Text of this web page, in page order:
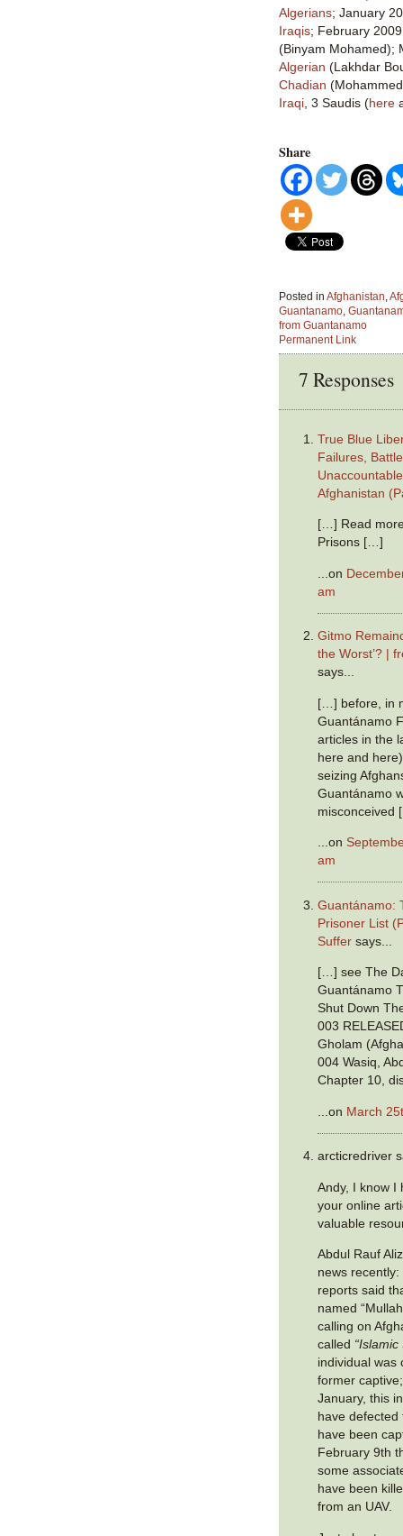
Algerians; January
Iraqis; February
(Binyam
Algerian (Lakhdar
Chadian
Iraqi, 3 Saudis (here
Share
Posted in Afghanistan
Guantanamo
from Guantanamo
Permanent Link
7 Responses
True Blue
Failures,
Afghanistan
[…] Read
Prisons […]
...on
am
Gitmo
the Worst’? |
says...
[…] before, in
Guantánamo
articles in the
here and
seizing
Guantánamo
misconceived
...on
am
Guantánamo:
Prisoner List
Suffer says...
[…] see The
Guantánamo
Shut Down
003
Gholam
004 Wasiq,
Chapter 10,
...on March
arcticredriver
Andy, I know
your online
valuable
Abdul Rauf
news
reports said
named
calling on
called “Islamic
individual was
former
January, this
have defected
have been
February 9th
some
have been
from an UAV.